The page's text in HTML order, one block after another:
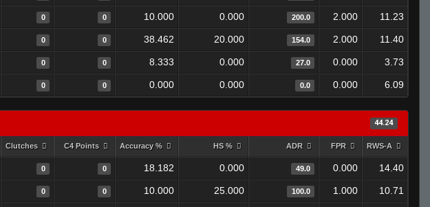
0 0 10.000 0.000 200.0 2.000 11.23
0 0 38.462 20.000 154.0 2.000 11.40
0 0 8.333 0.000 27.0 0.000 3.73
0 0 0.000 0.000 0.0 0.000 6.09
44.24
Clutches C4 Points Accuracy % HS % ADR FPR RWS-A
0 0 18.182 0.000 49.0 0.000 14.40
0 0 10.000 25.000 100.0 1.000 10.71